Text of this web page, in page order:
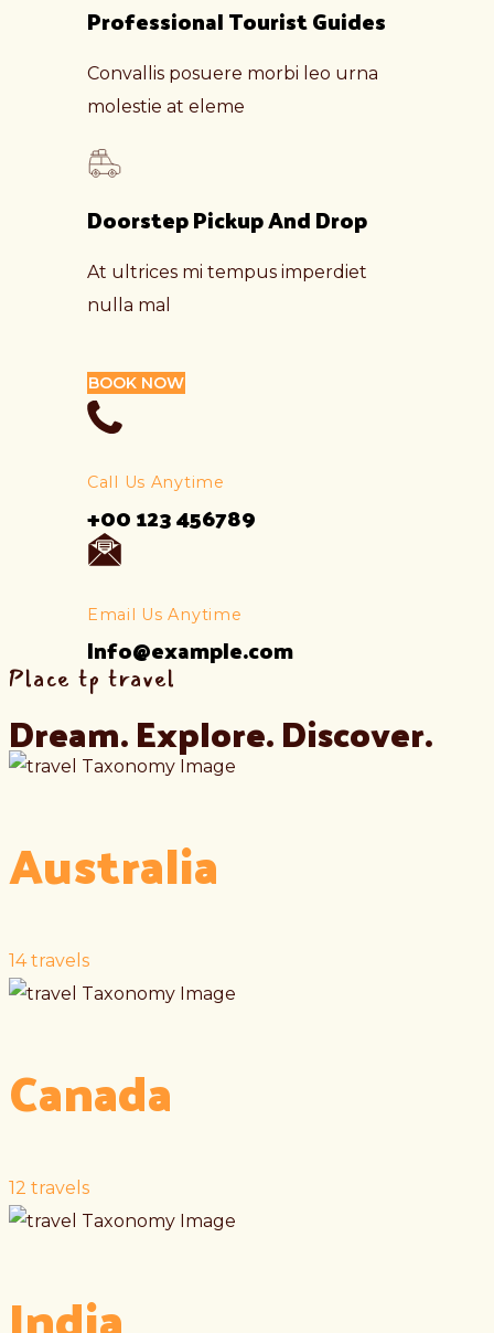
Professional Tourist Guides
Convallis posuere morbi leo urna
molestie at eleme
Doorstep Pickup And Drop
At ultrices mi tempus imperdiet
nulla mal
BOOK NOW
Call Us Anytime
+00 123 456789
Email Us Anytime
Info@example.com
Place tp travel
Dream. Explore. Discover.
Australia
14travels
Canada
12 travels